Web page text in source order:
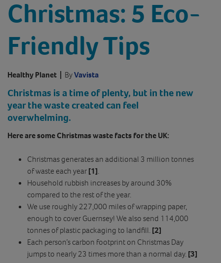
Christmas: 5 Eco-
Friendly Tips
Healthy Planet | ByVavista
Christmas is a time of plenty, but in the new
year the waste created can feel
overwhelming.
Here are some Christmas waste facts for the UK:
Christmas generates an additional 3 million tonnes
of waste each year [1]
Household rubbish increases by around 30%
compared to the rest of the year.
We use roughly 227,000 miles of wrapping paper,
enough to cover Guernsey! We also send 114,000
tonnes of plastic packaging to landfill. [2]
Each person’s carbon footprint on Christmas Day
jumps to nearly 23 times more than a normal day. [3]